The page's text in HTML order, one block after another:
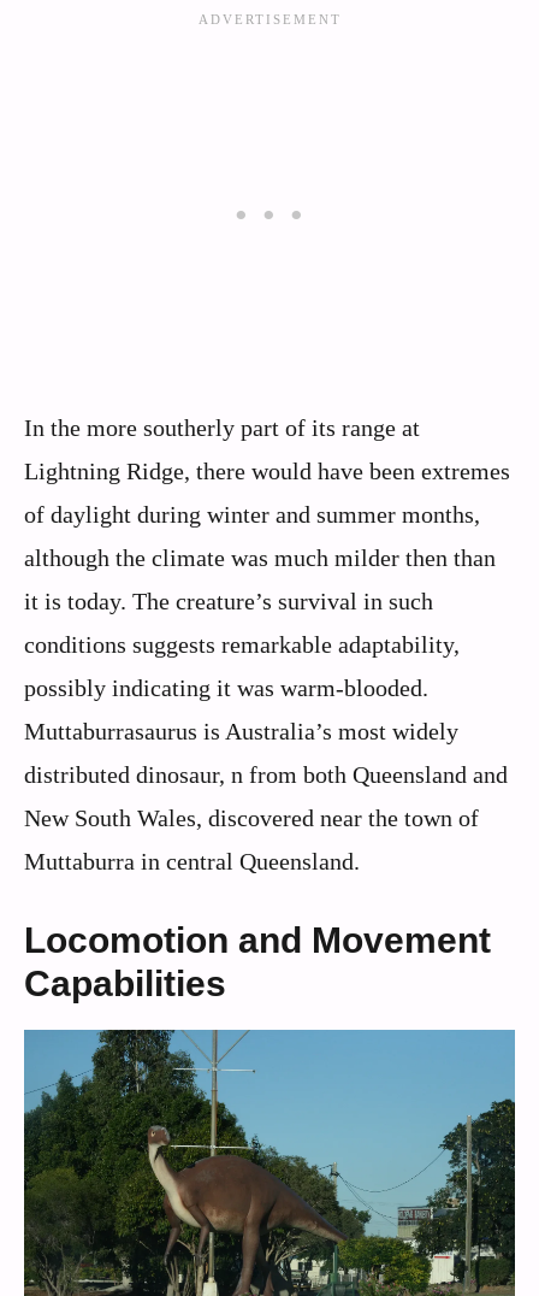
In the more southerly part of its range at
Lightning Ridge, there would have been extremes
of daylight during winter and summer months,
although the climate was much milder then than
it is today. The creature’s survival in such
conditions suggests remarkable adaptability,
possibly indicating it was warm-blooded.
Muttaburrasaurus is Australia’s most widely
distributed dinosaur, n from both Queensland and
New South Wales, discovered near the town of
Muttaburra in central Queensland.
Locomotion and Movement
Capabilities